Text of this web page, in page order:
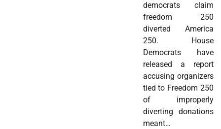
democrats claim
freedom 250
diverted America
250. House
Democrats have
released a report
accusing organizers
tied to Freedom 250
of improperly
diverting donations
meant…